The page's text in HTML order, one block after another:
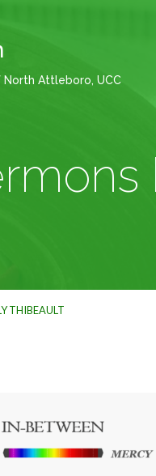
North Attleboro, UCC
THIBEAULT